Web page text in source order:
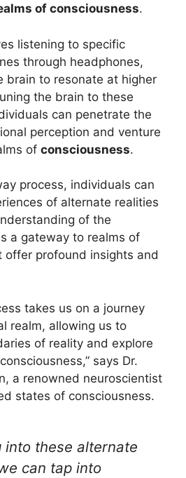
of consciousness.
listening to specific
through headphones,
brain to resonate at higher
the brain to these
can penetrate the
perception and venture
of consciousness.
process, individuals can
of alternate realities
of the
a gateway to realms of
offer profound insights and
takes us on a journey
realm, allowing us to
of reality and explore
says Dr.
a renowned neuroscientist
states of consciousness.
into these alternate
can tap into